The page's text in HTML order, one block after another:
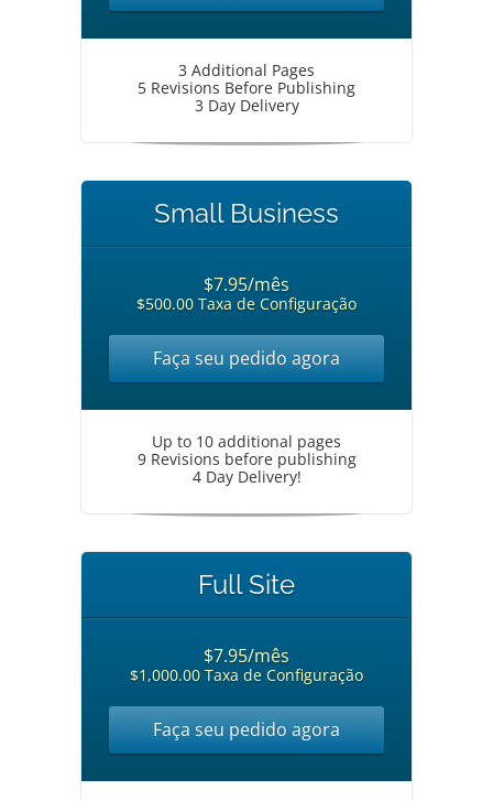
3 Additional Pages
5 Revisions Before Publishing
3 Day Delivery
Small Business
$7.95/mês
$500.00 Taxa de Configuração
Faça seu pedido agora
Up to 10 additional pages
9 Revisions before publishing
4 Day Delivery!
Full Site
$7.95/mês
$1,000.00 Taxa de Configuração
Faça seu pedido agora